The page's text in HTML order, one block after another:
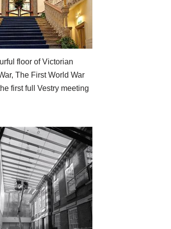
floor of Victorian
The First World War
first full Vestry meeting